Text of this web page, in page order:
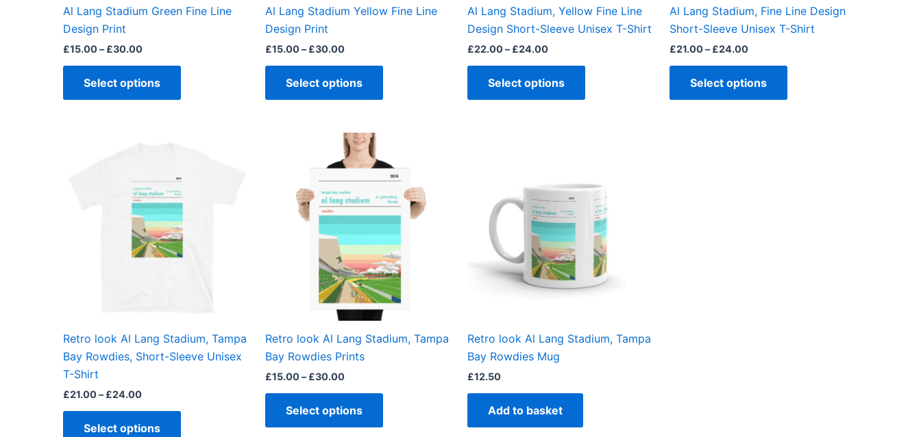
Al Lang Stadium Green Fine Line
Design Print
£15.00– £30.00
Select options
the
Al Lang Stadium Yellow Fine Line
Design Print
£15.00– £30.00
Select options
the
Al Lang Stadium, Yellow Fine Line
Design Short-Sleeve Unisex T-Shirt
£22.00– £24.00
Select options
the
product
Al Lang Stadium, Fine Line Design
Short-Sleeve Unisex T-Shirt
£21.00– £24.00
Select options
the
product
Retro look Al Lang Stadium, Tampa
Bay Rowdies, Short-Sleeve Unisex
T-Shirt
£21.00– £24.00
through
£24.00
Select options
has
multiple
variants.
The
options
the
product
Retro look Al Lang Stadium, Tampa
Bay Rowdies Prints
£15.00– £30.00
Price
range:
£15.00
Select options
product
has
multiple
variants.
options
may
be
chosen
on
the
Retro look Al Lang Stadium, Tampa
Bay Rowdies Mug
£12.50
Add to basket